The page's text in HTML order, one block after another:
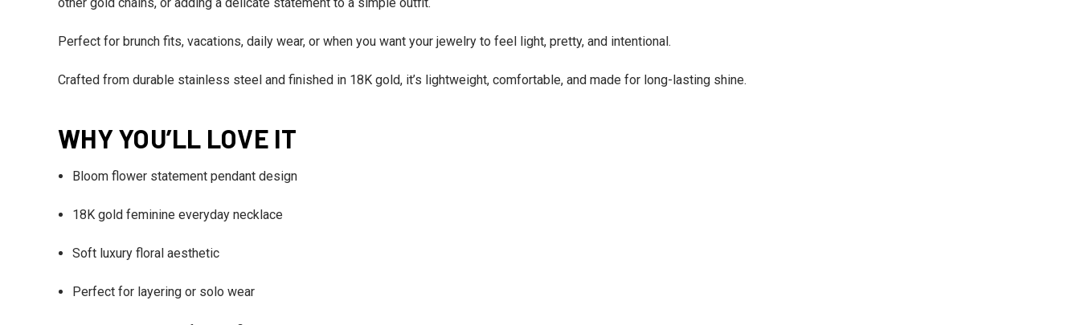
Perfect for brunch fits, vacations, daily wear, or when you want your jewelry to feel light, pretty, and intentional.
Crafted from durable stainless steel and finished in 18K gold, it’s lightweight, comfortable, and made for long-lasting shine.
WHY YOU’LL LOVE IT
Bloom flower statement pendant design
18K gold feminine everyday necklace
Soft luxury floral aesthetic
Perfect for layering or solo wear